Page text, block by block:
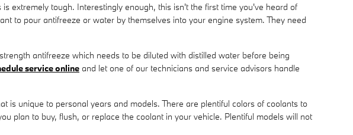
extremely tough. Interestingly enough, this isn't the first time you've heard of
to pour antifreeze or water by themselves into your engine system. They need
antifreeze which needs to be diluted with distilled water before being
service online and let one of our technicians and service advisors handle
is unique to personal years and models. There are plentiful colors of coolants to
plan to buy, flush, or replace the coolant in your vehicle. Plentiful models will not